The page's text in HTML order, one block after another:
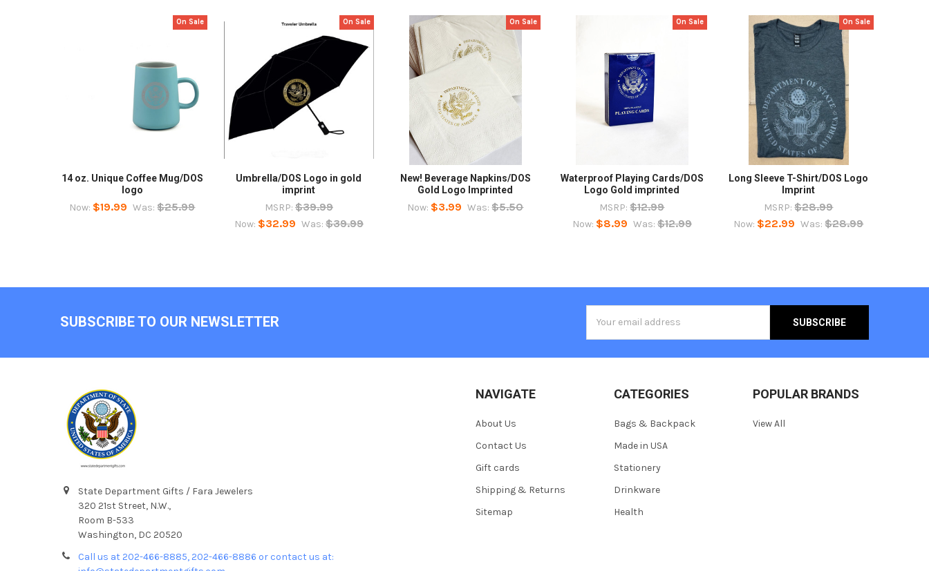
On Sale
14 oz. Unique Coffee Mug/DOS
logo
Now: $19.99 Was: $25.99
On Sale
Umbrella/DOS Logo in gold
imprint
MSRP: $39.99
Now: $32.99 Was: $39.99
On Sale
New! Beverage Napkins/DOS
Gold Logo Imprinted
Now: $3.99 Was: $5.50
On Sale
Waterproof Playing Cards/DOS
Logo Gold imprinted
MSRP: $12.99
Now: $8.99 Was: $12.99
On Sale
Long Sleeve T-Shirt/DOS Logo
Imprint
MSRP: $28.99
Now: $22.99 Was: $28.99
SUBSCRIBE TO OUR NEWSLETTER
Address
State Department Gifts / Fara Jewelers
320 21st Street, N.W.,
Room B-533
Washington, DC 20520
Call us at 202-466-8885, 202-466-8886 or contact us at:
NAVIGATE
About Us
Contact Us
Gift cards
Shipping & Returns
Sitemap
CATEGORIES
Bags & Backpack
Made in USA
Stationery
Drinkware
Health
POPULAR BRANDS
View All